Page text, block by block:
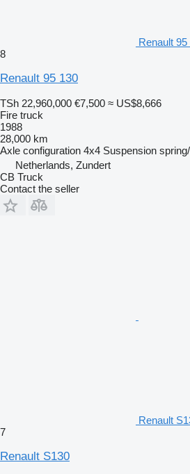
Renault
8
Renault 95 130
TSh 22,960,000 €7,500 ≈ US$8,666
Fire truck
1988
28,000 km
Axle configuration 4x4 Suspension
Netherlands, Zundert
CB Truck
Contact the seller
Renault
7
Renault S130